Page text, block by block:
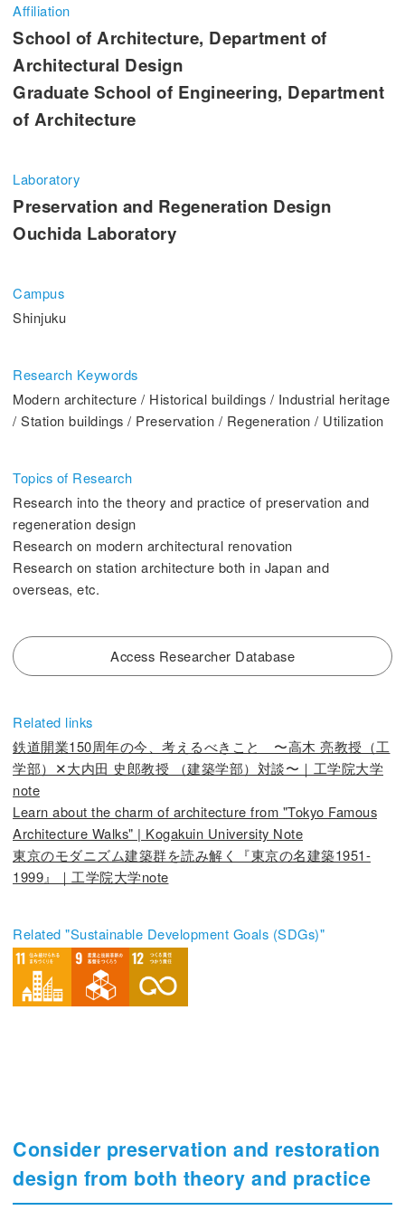
Entrance Examination Information
Candidates Current students and guarantors
Alumni
Pick Up
1. Action! x Kogakuin University
2. History Kogakuin University
3. #KUTE VOICE Voices of engineering leaders
5. Remote Learning Links
6. Contribution
Affiliation
School of Architecture, Department of
Architectural Design
Graduate School of Engineering, Department
of Architecture
Laboratory
Preservation and Regeneration Design
Ouchida Laboratory
Campus
Shinjuku
Research Keywords
Modern architecture / Historical buildings / Industrial heritage
/ Station buildings / Preservation / Regeneration / Utilization
Topics of Research
Research into the theory and practice of preservation and
regeneration design
Research on modern architectural renovation
Research on station architecture both in Japan and
overseas, etc.
Access Researcher Database
Related links
鉄道開業150周年の今、考えるべきこと 〜高木 亮教授（工
学部）✕大内田 史郎教授 （建築学部）対談〜｜工学院大学
note
Learn about the charm of architecture from "Tokyo Famous
Architecture Walks" | Kogakuin University Note
東京のモダニズム建築群を読み解く『東京の名建築1951-
1999』｜工学院大学note
Related "Sustainable Development Goals (SDGs)"
Consider preservation and restoration
design from both theory and practice